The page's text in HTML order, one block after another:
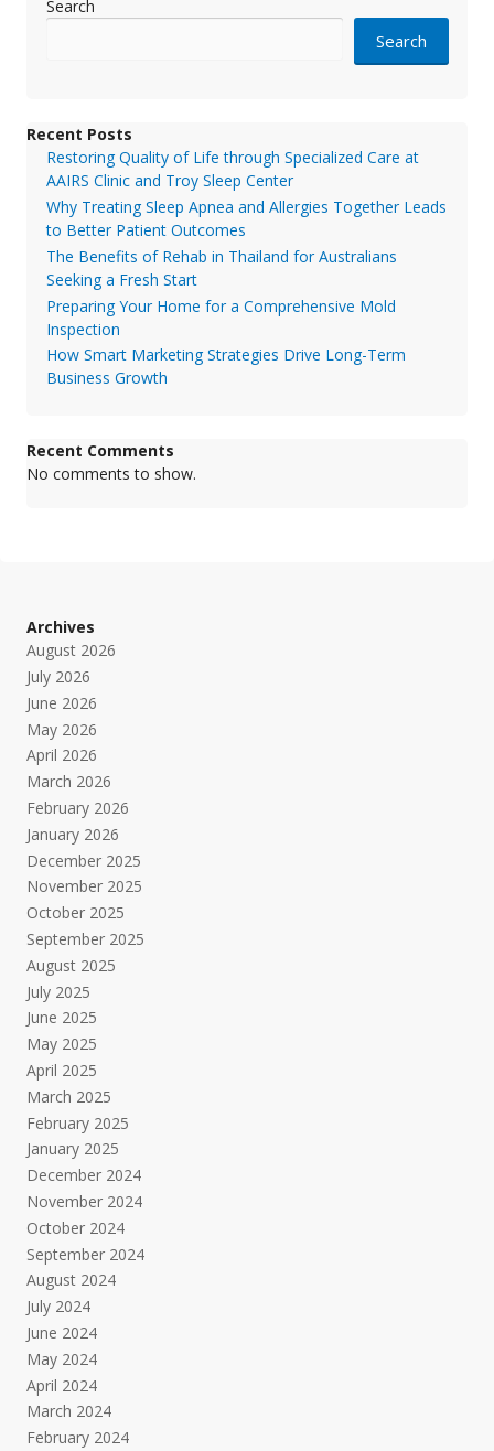
Search
Search
Recent Posts
Restoring Quality of Life through Specialized Care at
AAIRS Clinic and Troy Sleep Center
Why Treating Sleep Apnea and Allergies Together Leads
to Better Patient Outcomes
The Benefits of Rehab in Thailand for Australians
Seeking a Fresh Start
Preparing Your Home for a Comprehensive Mold
Inspection
How Smart Marketing Strategies Drive Long-Term
Business Growth
Recent Comments
No comments to show.
Archives
August 2026
July 2026
June 2026
May 2026
April 2026
March 2026
February 2026
January 2026
December 2025
November 2025
October 2025
September 2025
August 2025
July 2025
June 2025
May 2025
April 2025
March 2025
February 2025
January 2025
December 2024
November 2024
October 2024
September 2024
August 2024
July 2024
June 2024
May 2024
April 2024
March 2024
February 2024